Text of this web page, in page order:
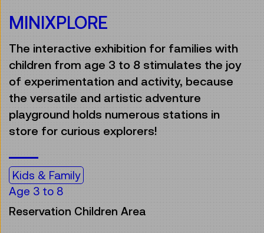
MINIXPLORE
The interactive exhibition for families with
children from age 3 to 8 stimulates the joy
of experimentation and activity, because
the versatile and artistic adventure
playground holds numerous stations in
store for curious explorers!
Kids & Family
Age 3 to 8
Reservation Children Area